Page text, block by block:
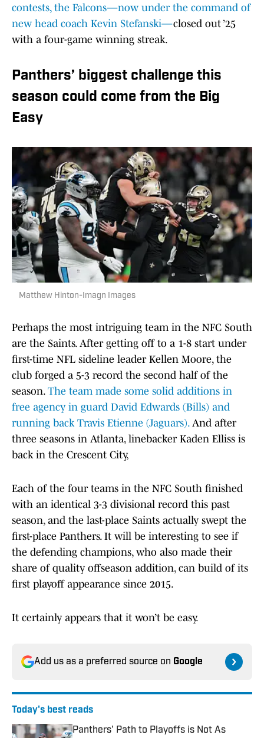
contests, the Falcons—now under the command of
new head coach Kevin Stefanski—closed out ’25
with a four-game winning streak.
Panthers’ biggest challenge this
season could come from the Big
Easy
Matthew Hinton-Imagn Images
Perhaps the most intriguing team in the NFC South
are the Saints. After getting off to a 1-8 start under
first-time NFL sideline leader Kellen Moore, the
club forged a 5-3 record the second half of the
season. The team made some solid additions in
free agency in guard David Edwards (Bills) and
running back Travis Etienne (Jaguars). And after
three seasons in Atlanta, linebacker Kaden Elliss is
back in the Crescent City,
Each of the four teams in the NFC South finished
with an identical 3-3 divisional record this past
season, and the last-place Saints actually swept the
first-place Panthers. It will be interesting to see if
the defending champions, who also made their
share of quality offseason addition, can build of its
first playoff appearance since 2015.
It certainly appears that it won’t be easy.
Add us as a preferred source on Google
Today's best reads
Panthers' Path to Playoffs is Not As